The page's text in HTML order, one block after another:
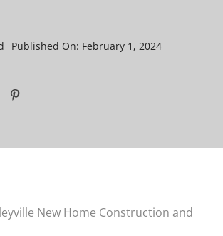
Published On: February 1, 2024
New Home Construction and